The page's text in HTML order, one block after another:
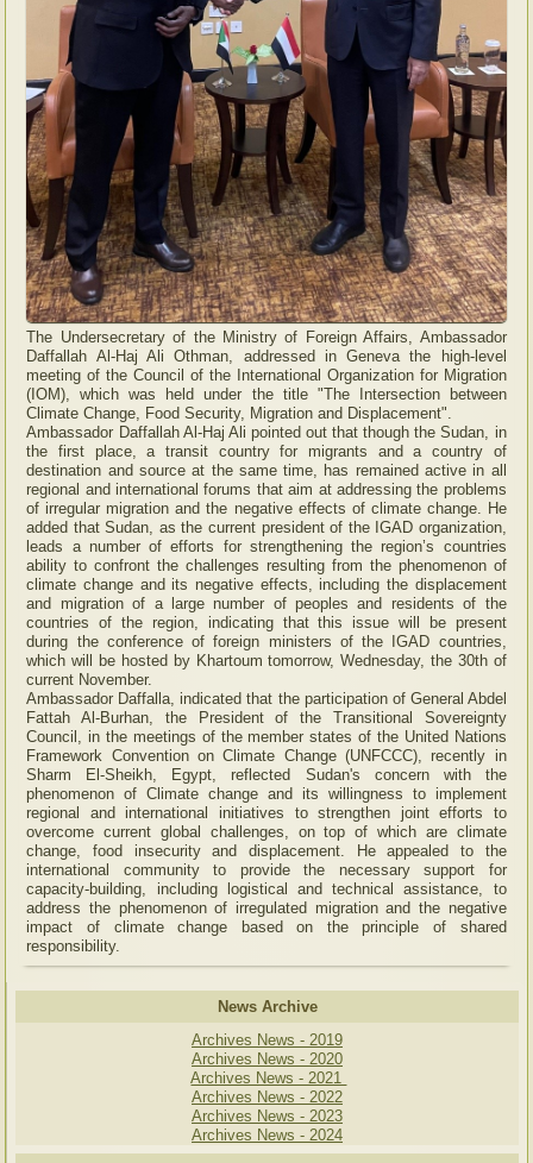
The Undersecretary of the Ministry of Foreign Affairs, Ambassador
Daffallah Al-Haj Ali Othman, addressed in Geneva the high-level
meeting of the Council of the International Organization for Migration
(IOM), which was held under the title "The Intersection between
Climate Change, Food Security, Migration and Displacement".
Ambassador Daffallah Al-Haj Ali pointed out that though the Sudan, in
the first place, a transit country for migrants and a country of
destination and source at the same time, has remained active in all
regional and international forums that aim at addressing the problems
of irregular migration and the negative effects of climate change. He
added that Sudan, as the current president of the IGAD organization,
leads a number of efforts for strengthening the region’s countries
ability to confront the challenges resulting from the phenomenon of
climate change and its negative effects, including the displacement
and migration of a large number of peoples and residents of the
countries of the region, indicating that this issue will be present
during the conference of foreign ministers of the IGAD countries,
which will be hosted by Khartoum tomorrow, Wednesday, the 30th of
current November.
Ambassador Daffalla, indicated that the participation of General Abdel
Fattah Al-Burhan, the President of the Transitional Sovereignty
Council, in the meetings of the member states of the United Nations
Framework Convention on Climate Change (UNFCCC), recently in
Sharm El-Sheikh, Egypt, reflected Sudan's concern with the
phenomenon of Climate change and its willingness to implement
regional and international initiatives to strengthen joint efforts to
overcome current global challenges, on top of which are climate
change, food insecurity and displacement. He appealed to the
international community to provide the necessary support for
capacity-building, including logistical and technical assistance, to
address the phenomenon of irregulated migration and the negative
impact of climate change based on the principle of shared
responsibility.
News Archive
Archives News - 2019
Archives News - 2020
Archives News - 2021
Archives News - 2022
Archives News - 2023
Archives News - 2024